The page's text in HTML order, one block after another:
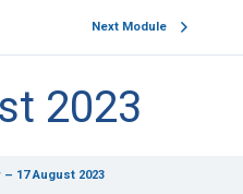
Next Module
2023
17 August 2023